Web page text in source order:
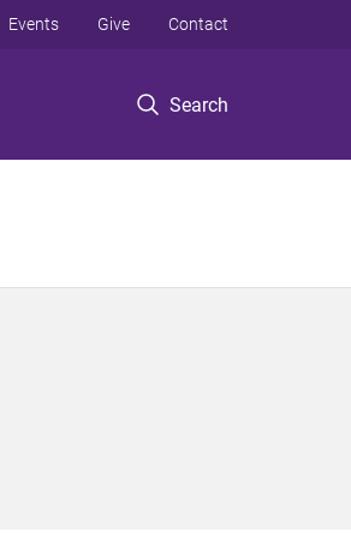
Search
Events Give Contact